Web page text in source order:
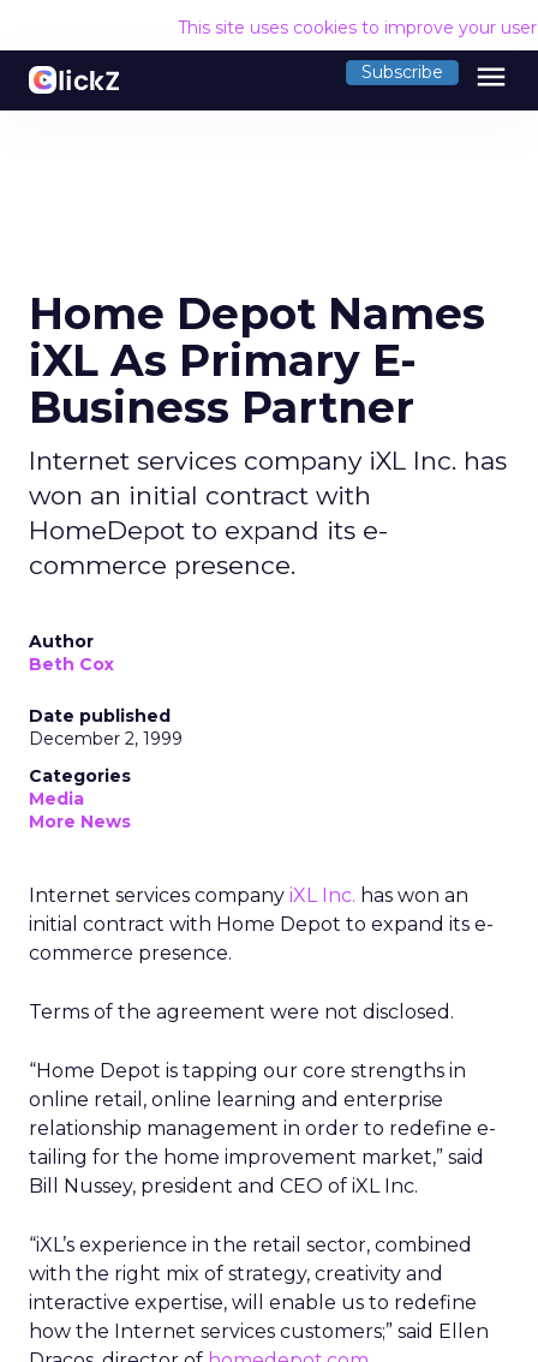
This site uses cookies to improve your
Subscribe menu
Home Depot Names
iXL As Primary E-
Business Partner
Internet services company iXL Inc. has
won an initial contract with
HomeDepot to expand its e-
commerce presence.
Author
Beth Cox
Date published
December 2, 1999
Categories
Media
More News
Internet services company iXL Inc. has won an
initial contract with Home Depot to expand its e-
commerce presence.
Terms of the agreement were not disclosed.
“Home Depot is tapping our core strengths in
online retail, online learning and enterprise
relationship management in order to redefine e-
tailing for the home improvement market,” said
Bill Nussey, president and CEO of iXL Inc.
“iXL’s experience in the retail sector, combined
with the right mix of strategy, creativity and
interactive expertise, will enable us to redefine
how the Internet services customers;” said Ellen